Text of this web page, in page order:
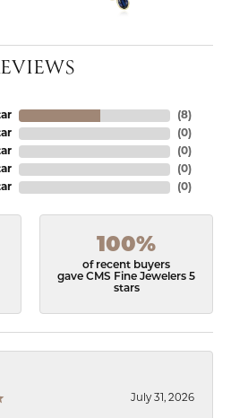
(8)
(0)
(0)
(0)
(0)
100%
of recent buyers
gave CMS Fine Jewelers 5
stars
July 31, 2026